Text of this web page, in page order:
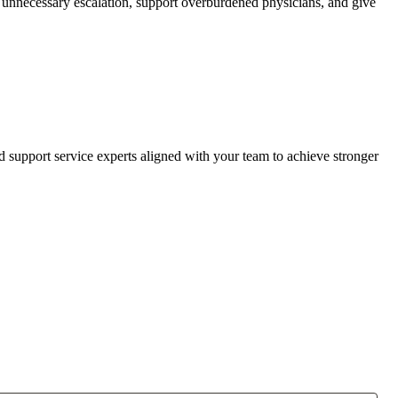
service experts aligned with your team to achieve stronger